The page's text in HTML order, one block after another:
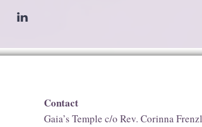
Contact
Gaia’s Temple c/o Rev. Corinna Frenzl